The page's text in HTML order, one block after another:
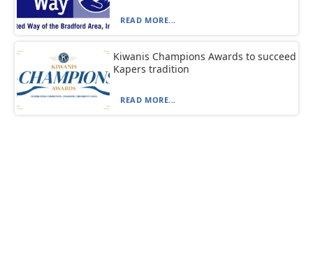
READ MORE...
Kiwanis Champions Awards to succeed
Kapers tradition
READ MORE...